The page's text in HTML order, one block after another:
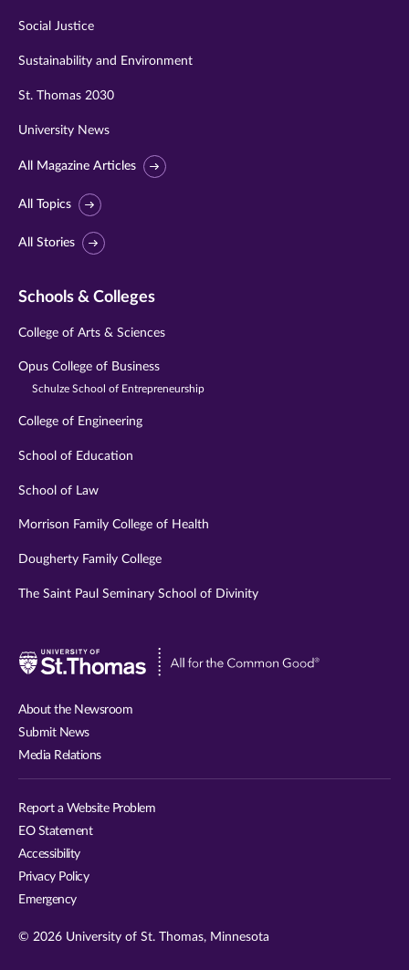
Social Justice
Sustainability and Environment
St. Thomas 2030
University News
All Magazine Articles
All Topics
All Stories
Schools & Colleges
College of Arts & Sciences
Opus College of Business
Schulze School of Entrepreneurship
College of Engineering
School of Education
School of Law
Morrison Family College of Health
Dougherty Family College
The Saint Paul Seminary School of Divinity
Visit
About the Newsroom
Submit News
Media Relations
Report a Website Problem
EO Statement
Accessibility
Privacy Policy
Emergency
© 2026 University of St. Thomas, Minnesota